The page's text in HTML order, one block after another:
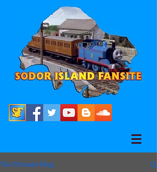
The SiFansite Blog